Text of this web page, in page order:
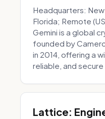
Headquarters: New
Florida; Remote
Gemini is a global
founded by
in 2014, offering a
reliable, and
Lattice: